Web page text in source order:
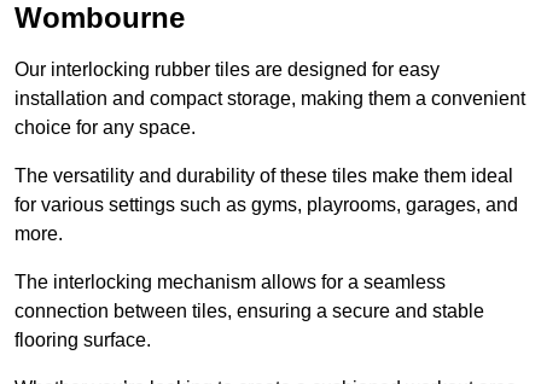
Wombourne
Our interlocking rubber tiles are designed for easy
installation and compact storage, making them a convenient
choice for any space.
The versatility and durability of these tiles make them ideal
for various settings such as gyms, playrooms, garages, and
more.
The interlocking mechanism allows for a seamless
connection between tiles, ensuring a secure and stable
flooring surface.